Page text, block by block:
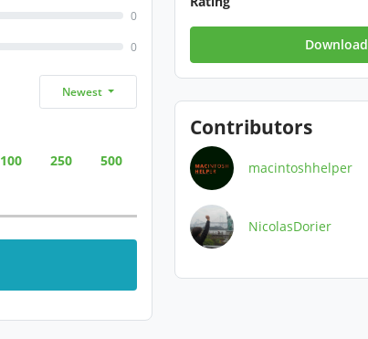
0
0
Newest
100 250 500
Download
Contributors
macintoshhelper
NicolasDorier